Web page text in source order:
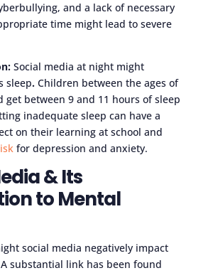
and a lack of necessary
time might lead to severe
Social media at night might
sleep.Children between the ages of
get between 9 and 11 hours of sleep
inadequate sleep can have a
on their learning at school and
for depression and anxiety.
& Its
to Mental
social media negatively impact
substantial link has been found